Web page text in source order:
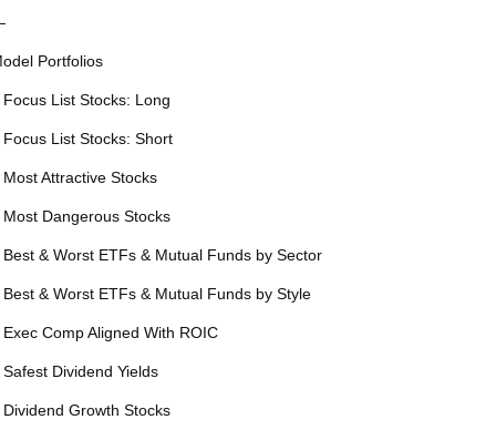
Portfolios
Focus List Stocks: Long
Focus List Stocks: Short
Most Attractive Stocks
Most Dangerous Stocks
Best & Worst ETFs & Mutual Funds by Sector
Best & Worst ETFs & Mutual Funds by Style
Exec Comp Aligned With ROIC
Safest Dividend Yields
Dividend Growth Stocks